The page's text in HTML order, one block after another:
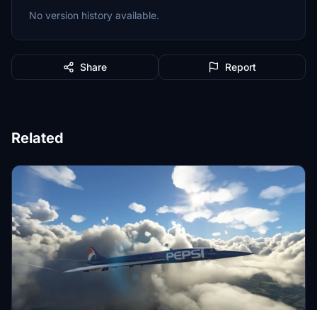
No version history available.
Share Report
Related